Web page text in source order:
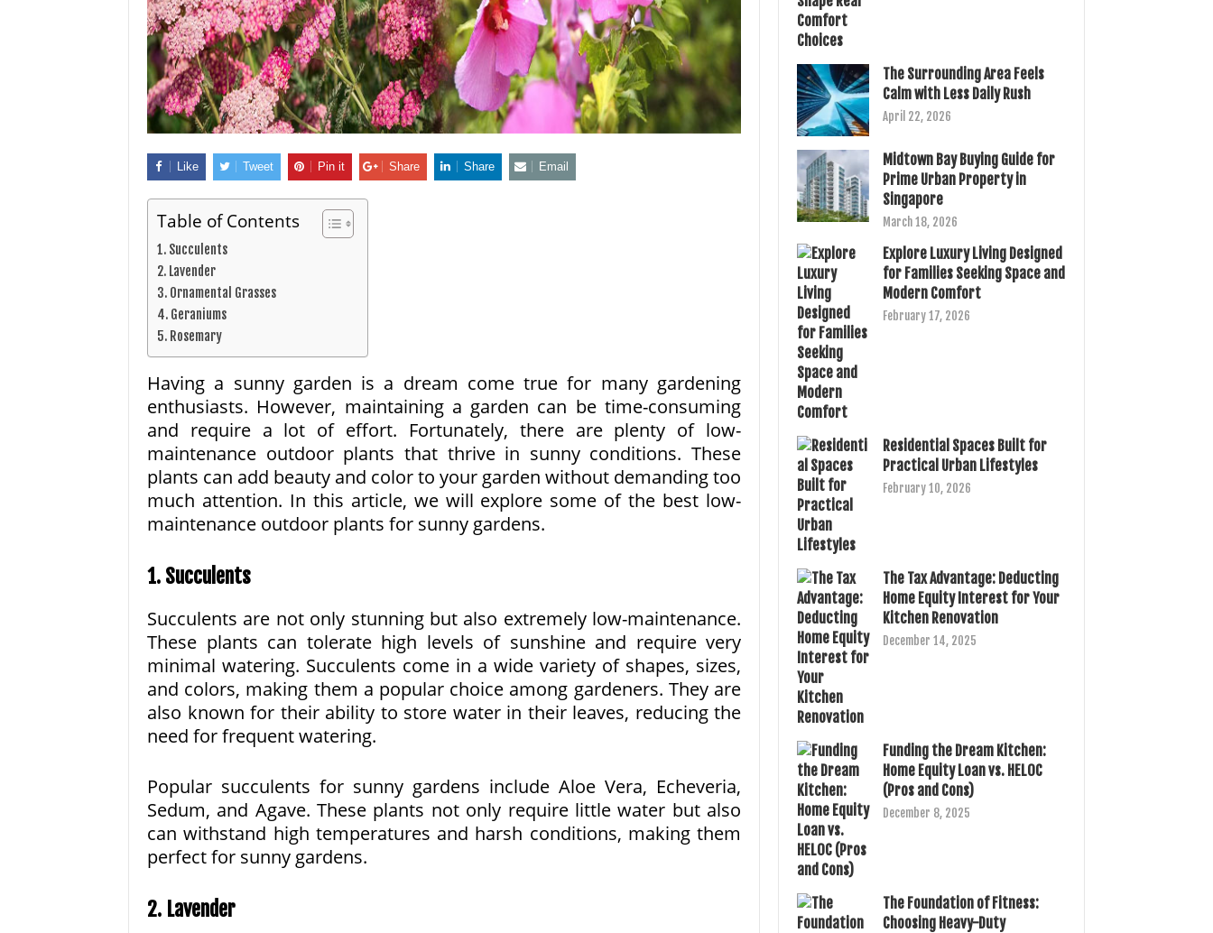
Like Tweet Pin it Share Share Email
Table of Contents
1. Succulents
2. Lavender
3. Ornamental Grasses
4. Geraniums
5. Rosemary
Having a sunny garden is a dream come true for many gardening
enthusiasts. However, maintaining a garden can be time-consuming
and require a lot of effort. Fortunately, there are plenty of low-
maintenance outdoor plants that thrive in sunny conditions. These
plants can add beauty and color to your garden without demanding too
much attention. In this article, we will explore some of the best low-
maintenance outdoor plants for sunny gardens.
1. Succulents
Succulents are not only stunning but also extremely low-maintenance.
These plants can tolerate high levels of sunshine and require very
minimal watering. Succulents come in a wide variety of shapes, sizes,
and colors, making them a popular choice among gardeners. They are
also known for their ability to store water in their leaves, reducing the
need for frequent watering.
Popular succulents for sunny gardens include Aloe Vera, Echeveria,
Sedum, and Agave. These plants not only require little water but also
can withstand high temperatures and harsh conditions, making them
perfect for sunny gardens.
2. Lavender
The Surrounding Area Feels
Calm with Less Daily Rush
April 22, 2026
Midtown Bay Buying Guide for
Prime Urban Property in
Singapore
March 18, 2026
Explore Luxury Living Designed
for Families Seeking Space and
Modern Comfort
February 17, 2026
Residential Spaces Built for
Practical Urban Lifestyles
February 10, 2026
The Tax Advantage: Deducting
Home Equity Interest for Your
Kitchen Renovation
December 14, 2025
Funding the Dream Kitchen:
Home Equity Loan vs. HELOC
(Pros and Cons)
December 8, 2025
The Foundation of Fitness:
Choosing Heavy-Duty